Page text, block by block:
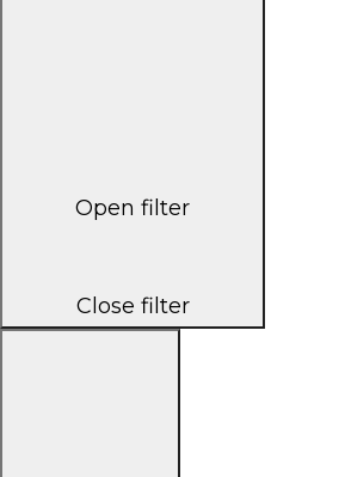
Open filter
Close filter